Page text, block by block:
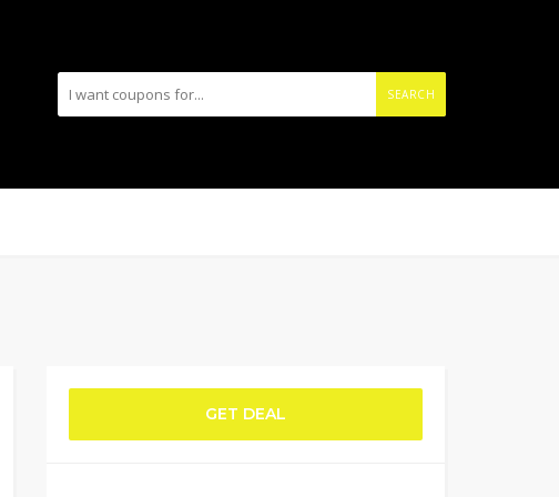
SEARCH
GET DEAL